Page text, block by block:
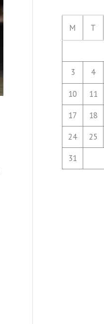
M T
3
4
10 11
17
18
24
25
31